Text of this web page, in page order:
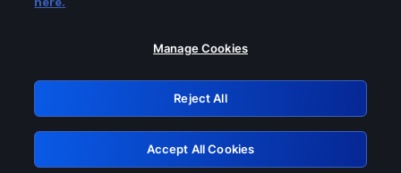
Please turn off any of these services
GRN: 0.8a1c2117.1786187520.9556de21
Retry
Manage Cookies
Reject All
Accept All Cookies